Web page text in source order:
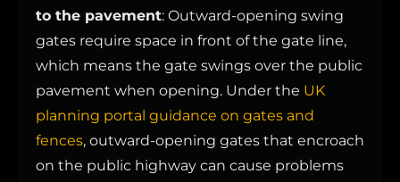
to the pavement: Outward-opening swing
gates require space in front of the gate line,
which means the gate swings over the public
pavement when opening. Under the UK
planning portal guidance on gates and
fences, outward-opening gates that encroach
on the public highway can cause problems